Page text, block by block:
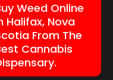
Weed Online
Halifax, Nova
From The
Cannabis